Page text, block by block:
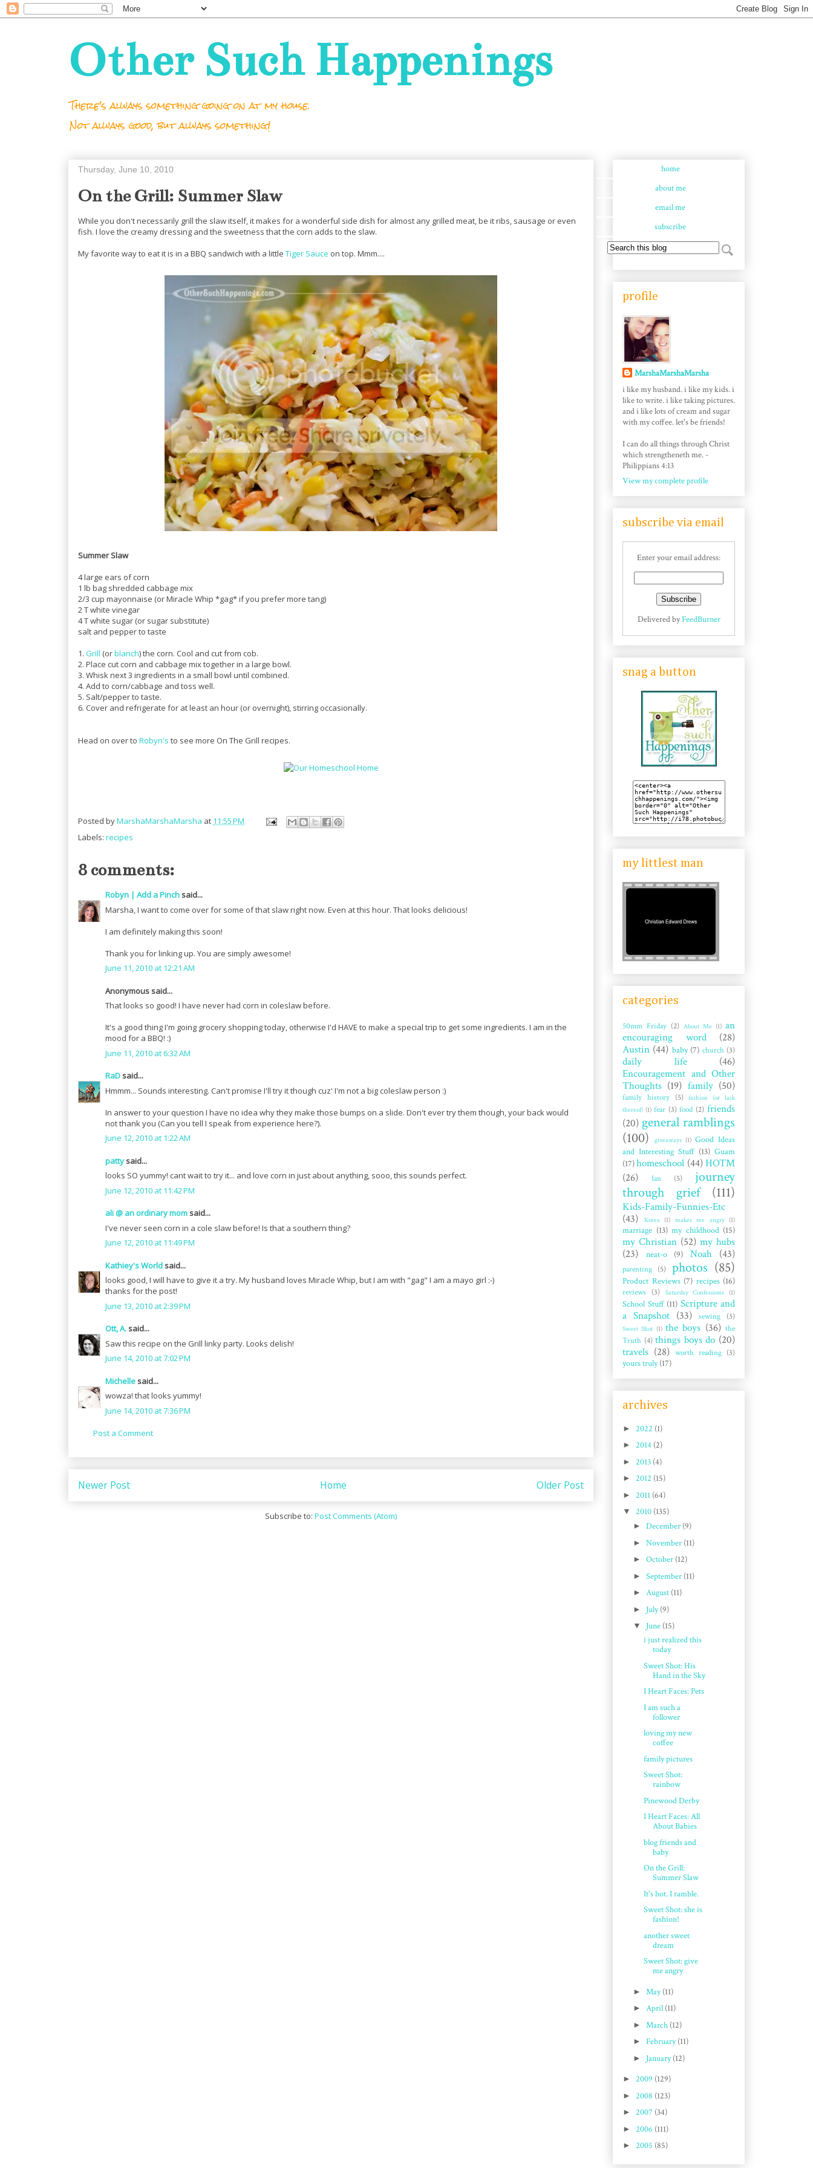
Other Such Happenings
There's always something going on at my house.
Not always good, but always something!
Thursday, June 10, 2010
On the Grill: Summer Slaw
While you don't necessarily grill the slaw itself, it makes for a wonderful side dish for almost any grilled meat, be it ribs, sausage or even
fish. I love the creamy dressing and the sweetness that the corn adds to the slaw.
My favorite way to eat it is in a BBQ sandwich with a little Tiger Sauce on top. Mmm....
Summer Slaw
4 large ears of corn
1 lb bag shredded cabbage mix
2/3 cup mayonnaise (or Miracle Whip *gag* if you prefer more tang)
2 T white vinegar
4 T white sugar (or sugar substitute)
salt and pepper to taste
1. Grill (orblanch) the corn. Cool and cut from cob.
2. Place cut corn and cabbage mix together in a large bowl.
3. Whisk next 3 ingredients in a small bowl until combined.
4. Add to corn/cabbage and toss well.
5. Salt/pepper to taste.
6. Cover and refrigerate for at least an hour (or overnight), stirring occasionally.
Head on over to Robyn's to see more On The Grill recipes.
Posted byMarshaMarshaMarsha at 11:55 PM
Labels: recipes
8 comments:
Robyn | Add a Pinchsaid...
Marsha, I want to come over for some of that slaw right now. Even at this hour. That looks delicious!
I am definitely making this soon!
Thank you for linking up. You are simply awesome!
June 11, 2010 at 12:21 AM
Anonymous said...
That looks so good! I have never had corn in coleslaw before.
It's a good thing I'm going grocery shopping today, otherwise I'd HAVE to make a special trip to get some ingredients. I am in the
mood for a BBQ! :)
June 11, 2010 at 6:32 AM
RaDsaid...
Hmmm... Sounds interesting. Can't promise I'll try it though cuz' I'm not a big coleslaw person :)
In answer to your question I have no idea why they make those bumps on a slide. Don't ever try them though, your back would
not thank you (Can you tell I speak from experience here?).
June 12, 2010 at 1:22 AM
pattysaid...
looks SO yummy! cant wait to try it... and love corn in just about anything, sooo, this sounds perfect.
June 12, 2010 at 11:42 PM
ali @ an ordinary momsaid...
I've never seen corn in a cole slaw before! Is that a southern thing?
June 12, 2010 at 11:49 PM
Kathiey's Worldsaid...
looks good, I will have to give it a try. My husband loves Miracle Whip, but I am with "gag" I am a mayo girl :-)
thanks for the post!
June 13, 2010 at 2:39 PM
Ott, A.said...
Saw this recipe on the Grill linky party. Looks delish!
June 14, 2010 at 7:02 PM
Michellesaid...
wowza! that looks yummy!
June 14, 2010 at 7:36 PM
Post a Comment
Newer Post Older Post
Home
Subscribe to: Post Comments (Atom)
home
about me
email me
subscribe
profile
MarshaMarshaMarsha
i like my husband. i like my kids. i
like to write. i like taking pictures.
and i like lots of cream and sugar
with my coffee. let's be friends!
I can do all things through Christ
which strengtheneth me. -
Philippians 4:13
View my complete profile
subscribe via email
Enter your email address:
Delivered byFeedBurner
snag a button
my littlest man
categories
50mm Friday (2) About Me (1) an
encouraging word
(28)
Austin (44) baby (7) church (3)
daily life
(46)
Encouragement and Other
Thoughts (19) family (50)
family history (5)
fashion (or lack
thereof) (1) fear (3) food (2) friends
(20) general ramblings
(100)
giveaways (1) Good Ideas
and Interesting Stuff (13) Guam
(17)homeschool (44) HOTM
(26)
Ian (5)
journey
through grief
(111)
Kids-Family-Funnies-Etc
(43)
Korea (1) makes me angry (1)
marriage (13) my childhood (15)
my Christian (52) my hubs
(23)
neat-o (9) Noah (43)
parenting (5) photos (85)
Product Reviews (7) recipes (16)
reviews (3) Saturday Confessions (1)
School Stuff (11) Scripture and
a Snapshot (33) sewing (3)
Sweet Shot (1) the boys (36) the
Truth (4) things boys do (20)
travels (28) worth reading (3)
yours truly (17)
archives
► 2022 (1)
► 2014 (2)
► 2013 (4)
► 2012 (15)
► 2011 (64)
▼ 2010 (135)
► December (9)
► November (11)
► October (12)
► September (11)
► August (11)
► July(9)
▼ June (15)
i just realized this
today
Sweet Shot: His
Hand in the Sky
I Heart Faces: Pets
I am such a
follower
loving my new
coffee
family pictures
Sweet Shot:
rainbow
Pinewood Derby
I Heart Faces: All
About Babies
blog friends and
baby
On the Grill:
Summer Slaw
It's hot. I ramble.
Sweet Shot: she is
fashion!
another sweet
dream
Sweet Shot: give
me angry
► May(11)
► April (11)
► March (12)
► February(11)
► January(12)
► 2009 (129)
► 2008 (123)
► 2007 (34)
► 2006 (111)
► 2005 (85)